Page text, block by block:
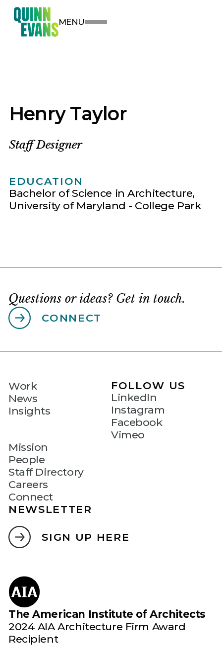
MENU
Henry Taylor
Staff Designer
EDUCATION
Bachelor of Science in Architecture,
University of Maryland - College Park
Questions or ideas? Get in touch.
CONNECT
Work
News
Insights
Mission
People
Staff Directory
Careers
Connect
FOLLOW US
LinkedIn
Instagram
Facebook
Vimeo
NEWSLETTER
SIGN UP HERE
The American Institute of Architects
2024 AIA Architecture Firm Award
Recipient